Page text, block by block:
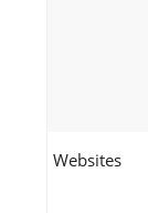
Websites